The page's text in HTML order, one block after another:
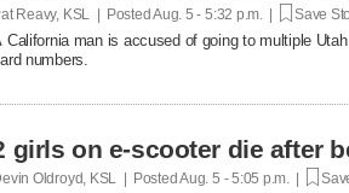
Reavy, KSL | PostedAug. 5 - 5:32 p.m. | Save
California man is accused of going to multiple
numbers.
girls on e-scooter die after
Oldroyd, KSL | PostedAug. 5 - 5:05 p.m. |